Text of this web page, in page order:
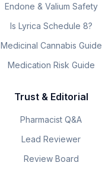
Endone & Valium Safety
Is Lyrica Schedule 8?
Medicinal Cannabis Guide
Medication Risk Guide
Trust & Editorial
Pharmacist Q&A
Lead Reviewer
Review Board